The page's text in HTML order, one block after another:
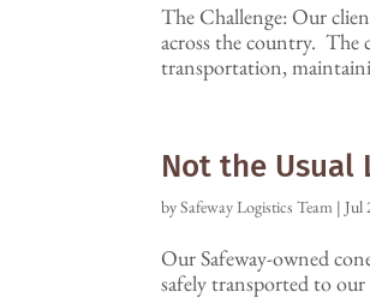
The Challenge: Our
across the country. The
transportation,
Not the Usual
bySafeway Logistics Team | Jul
Our Safeway-owned
safely transported to